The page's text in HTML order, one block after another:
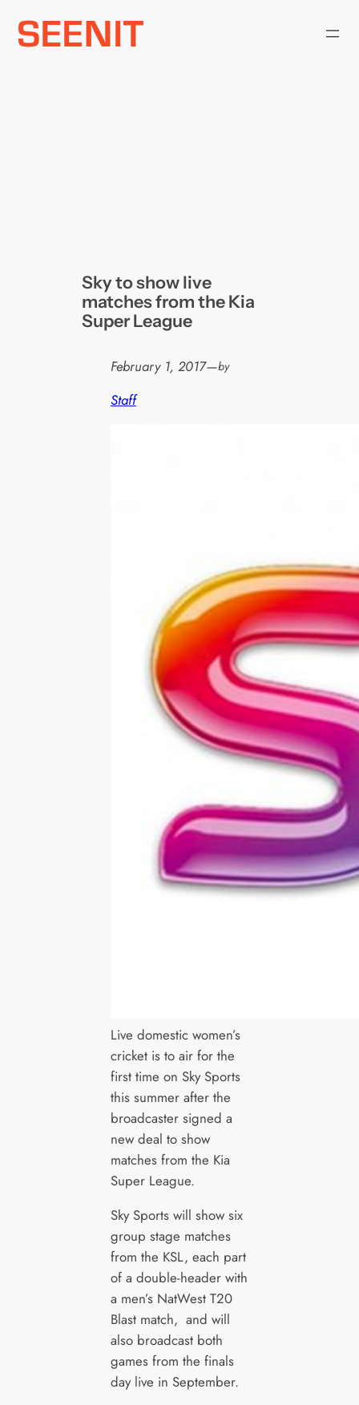
Skip
Sky to show live
matches from the Kia
Super League
February 1, 2017—by
Staff
Live domestic women’s
cricket is to air for the
first time on Sky Sports
this summer after the
broadcaster signed a
new deal to show
matches from the Kia
Super League.
Sky Sports will show six
group stage matches
from the KSL, each part
of a double-header with
a men’s NatWest T20
Blast match, and will
also broadcast both
games from the finals
day live in September.